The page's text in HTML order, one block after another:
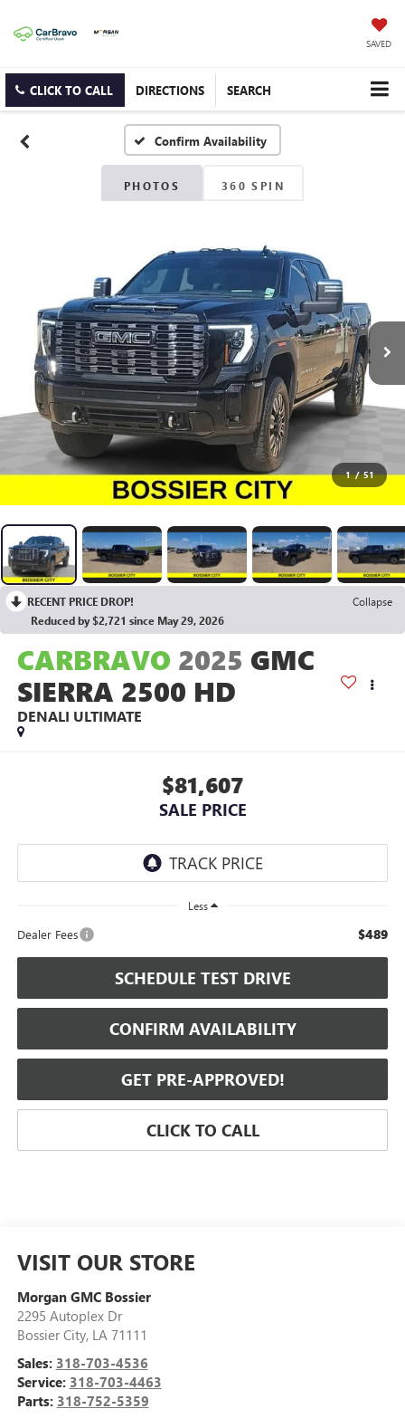
SAVED
CLICK TO CALL DIRECTIONS SEARCH
Confirm Availability
PHOTOS 360 SPIN
1 / 51
RECENT PRICE DROP!
Collapse
Reduced by $2,721 since May 29, 2026
CARBRAVO 2025 GMC
SIERRA 2500 HD
DENALI ULTIMATE
$81,607
SALE PRICE
Less
Dealer Fees $489
SCHEDULE TEST DRIVE
CONFIRM AVAILABILITY
GET PRE-APPROVED!
CLICK TO CALL
VISIT OUR STORE
Morgan GMC Bossier
2295 Autoplex Dr
Bossier City, LA 71111
Sales: 318-703-4536
Service: 318-703-4463
Parts: 318-752-5359